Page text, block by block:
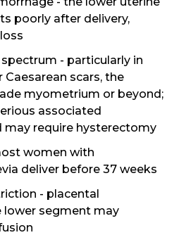
Submit
poorly after delivery,
- particularly in
scars, the
myometrium or beyond;
associated
may require hysterectomy
women with
deliver before 37 weeks
- placental
lower segment may